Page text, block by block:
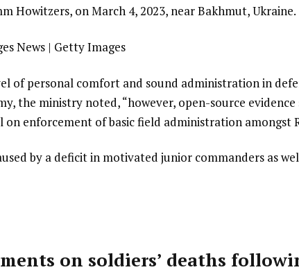
Howitzers, on March 4, 2023, near Bakhmut, Ukraine.
News | Getty Images
of personal comfort and sound administration in
the ministry noted, “however, open-source evidence
enforcement of basic field administration amongst
by a deficit in motivated junior commanders as
on soldiers’ deaths